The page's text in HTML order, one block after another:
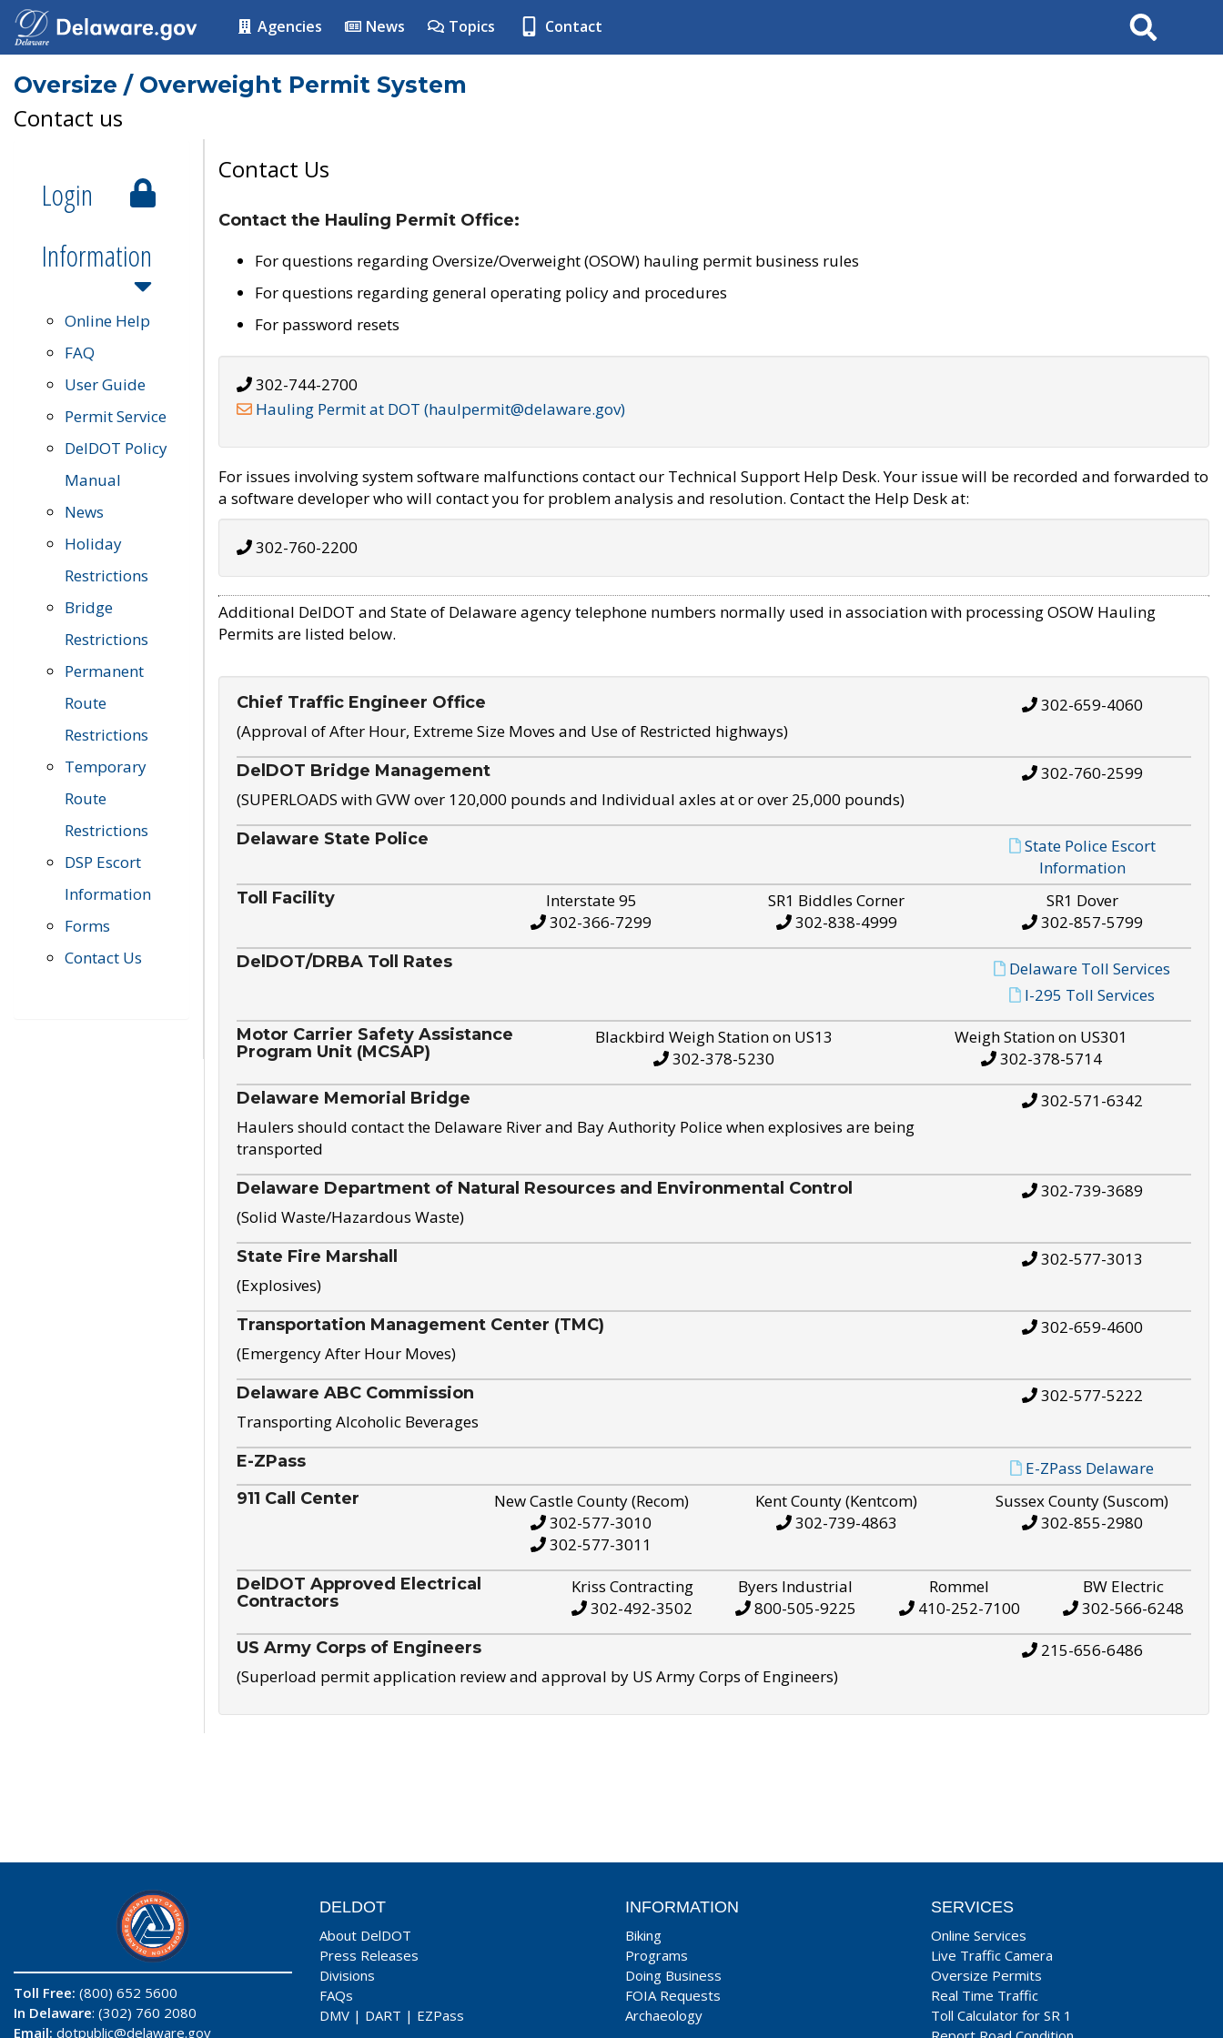
Agencies News Topics Contact Search
Oversize / Overweight Permit System
Contact us
Login
Information
Online Help
FAQ
User Guide
Permit Service
DelDOT Policy
Manual
News
Holiday
Restrictions
Bridge
Restrictions
Permanent
Route
Restrictions
Temporary
Route
Restrictions
DSP Escort
Information
Forms
Contact Us
Contact Us
Contact the Hauling Permit Office:
For questions regarding Oversize/Overweight (OSOW) hauling permit business rules
For questions regarding general operating policy and procedures
For password resets
302-744-2700
Hauling Permit at DOT (haulpermit@delaware.gov)
For issues involving system software malfunctions contact our Technical Support Help Desk. Your issue will be recorded and forwarded to
a software developer who will contact you for problem analysis and resolution. Contact the Help Desk at:
302-760-2200
Additional DelDOT and State of Delaware agency telephone numbers normally used in association with processing OSOW Hauling
Permits are listed below.
Chief Traffic Engineer Office
(Approval of After Hour, Extreme Size Moves and Use of Restricted highways)
302-659-4060
DelDOT Bridge Management
(SUPERLOADS with GVW over 120,000 pounds and Individual axles at or over 25,000 pounds)
302-760-2599
Delaware State Police
State Police Escort
Information
Toll Facility
Interstate 95
302-366-7299
SR1 Biddles Corner
302-838-4999
SR1 Dover
302-857-5799
DelDOT/DRBA Toll Rates
Delaware Toll Services
I-295 Toll Services
Motor Carrier Safety Assistance
Program Unit (MCSAP)
Blackbird Weigh Station on US13
302-378-5230
Weigh Station on US301
302-378-5714
Delaware Memorial Bridge
Haulers should contact the Delaware River and Bay Authority Police when explosives are being
transported
302-571-6342
Delaware Department of Natural Resources and Environmental Control
(Solid Waste/Hazardous Waste)
302-739-3689
State Fire Marshall
(Explosives)
302-577-3013
Transportation Management Center (TMC)
(Emergency After Hour Moves)
302-659-4600
Delaware ABC Commission
Transporting Alcoholic Beverages
302-577-5222
E-ZPass E-ZPass Delaware
911 Call Center
New Castle County (Recom)
302-577-3010
302-577-3011
Kent County (Kentcom)
302-739-4863
Sussex County (Suscom)
302-855-2980
DelDOT Approved Electrical
Contractors
Kriss Contracting
302-492-3502
Byers Industrial
800-505-9225
Rommel
410-252-7100
BW Electric
302-566-6248
US Army Corps of Engineers
(Superload permit application review and approval by US Army Corps of Engineers)
215-656-6486
Toll Free: (800) 652 5600
In Delaware: (302) 760 2080
Email: dotpublic@delaware.gov
DELDOT
About DelDOT
Press Releases
Divisions
FAQs
DMV | DART | EZPass
INFORMATION
Biking
Programs
Doing Business
FOIA Requests
Archaeology
SERVICES
Online Services
Live Traffic Camera
Oversize Permits
Real Time Traffic
Toll Calculator for SR 1